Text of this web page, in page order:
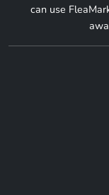
can use